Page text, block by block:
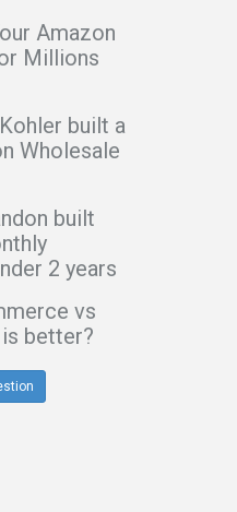
Amazon
Millions
built a
Wholesale
built
2 years
vs
better?